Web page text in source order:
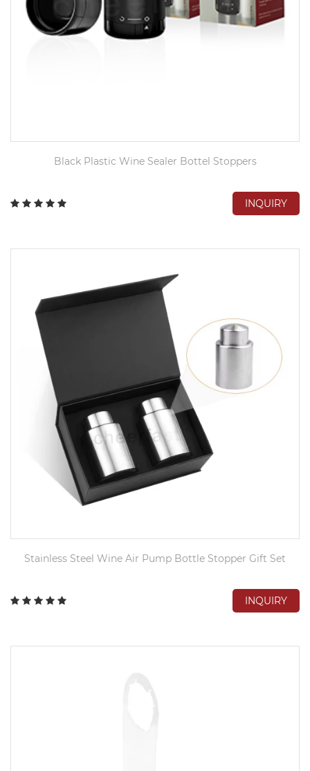
Black Plastic Wine Sealer Bottel Stoppers
INQUIRY
Stainless Steel Wine Air Pump Bottle Stopper Gift Set
INQUIRY